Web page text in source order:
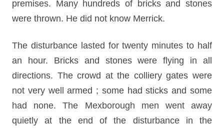
premises. Many hundreds of bricks and stones
were thrown. He did not know Merrick.
The disturbance lasted for twenty minutes to half
an hour. Bricks and stones were flying in all
directions. The crowd at the colliery gates were
not very well armed ; some had sticks and some
had none. The Mexborough men went away
quietly at the end of the disturbance in the